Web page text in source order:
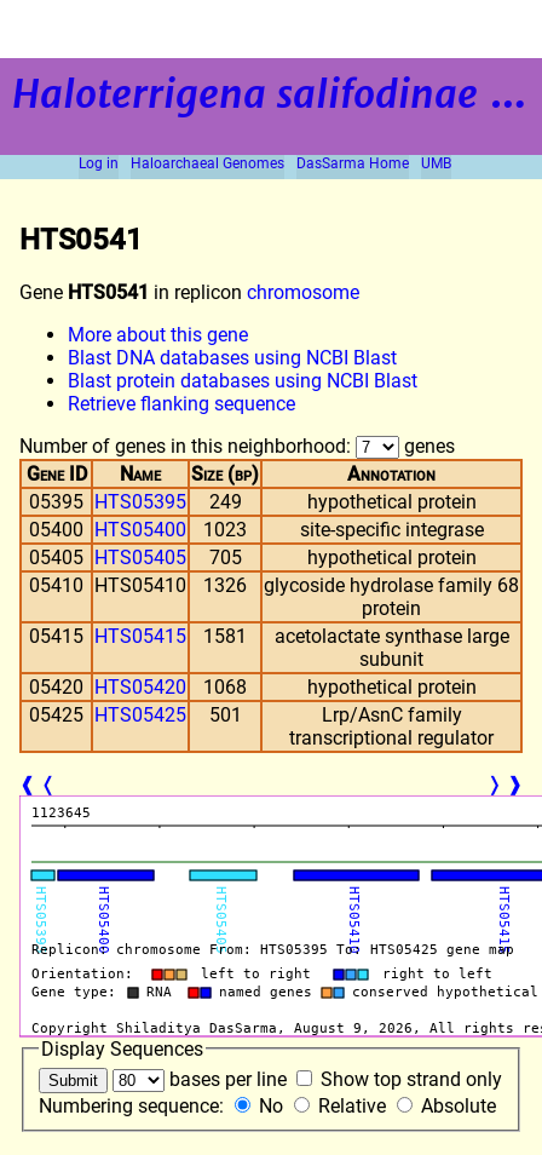
Haloterrigena salifodinae
Log in Haloarchaeal Genomes DasSarma Home UMB
HTS0541
Gene HTS0541 in replicon chromosome
More about this gene
Blast DNA databases using NCBI Blast
Blast protein databases using NCBI Blast
Retrieve flanking sequence
Number of genes in this neighborhood:
genes
Gene ID
Name Size (bp)
Annotation
05395 HTS05395 249
hypothetical protein
05400 HTS05400 1023
site-specific integrase
05405 HTS05405 705
hypothetical protein
05410 HTS05410 1326
glycoside hydrolase family 68
protein
05415 HTS05415 1581
acetolactate synthase large
subunit
05420 HTS05420 1068
hypothetical protein
05425 HTS05425 501
Lrp/AsnC family
transcriptional regulator
❰ ❬ ❭ ❱
Display Sequences
bases per line
Show top strand only
Numbering sequence:
No Relative Absolute